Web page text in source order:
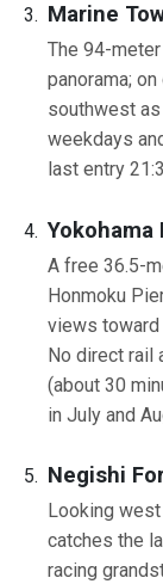
Marine
The 94-
panorama;
southwest
weekdays
last entry
Yokohama
A free 36.5-
Honmoku
views toward
No direct rail
(about 30
in July and
Negishi
Looking
catches the
racing